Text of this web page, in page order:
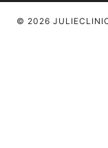
© 2026